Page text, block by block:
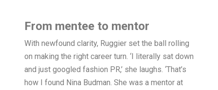
From mentee to mentor
With newfound clarity, Ruggier set the ball rolling
on making the right career turn. ‘I literally sat down
and just googled fashion PR,’ she laughs. ‘That’s
how I found Nina Budman. She was a mentor at